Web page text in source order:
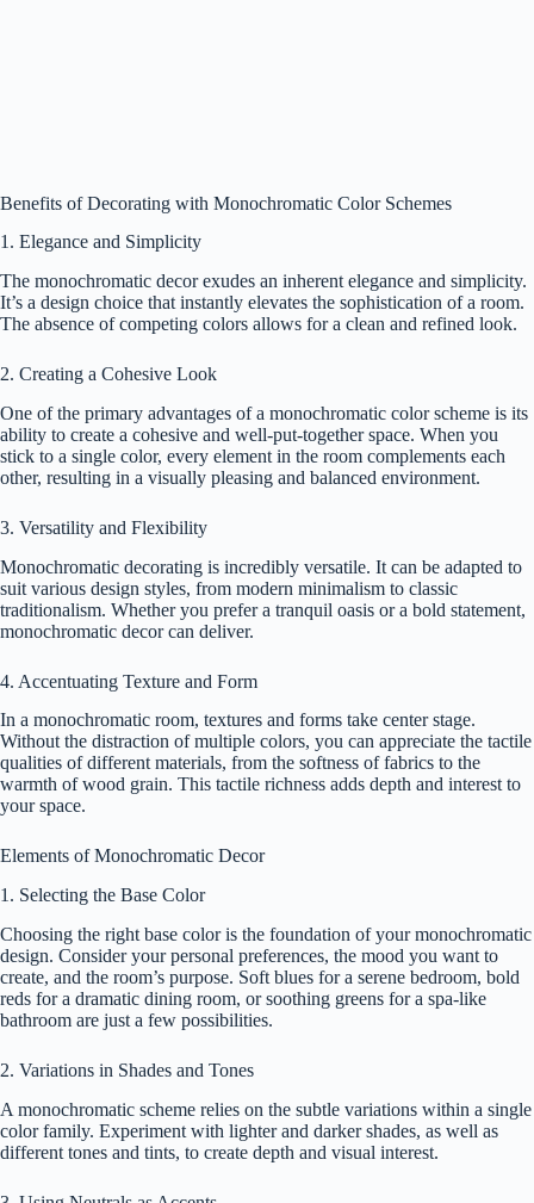
Benefits of Decorating with Monochromatic Color Schemes
1. Elegance and Simplicity
The monochromatic decor exudes an inherent elegance and simplicity.
It’s a design choice that instantly elevates the sophistication of a room.
The absence of competing colors allows for a clean and refined look.
2. Creating a Cohesive Look
One of the primary advantages of a monochromatic color scheme is its
ability to create a cohesive and well-put-together space. When you
stick to a single color, every element in the room complements each
other, resulting in a visually pleasing and balanced environment.
3. Versatility and Flexibility
Monochromatic decorating is incredibly versatile. It can be adapted to
suit various design styles, from modern minimalism to classic
traditionalism. Whether you prefer a tranquil oasis or a bold statement,
monochromatic decor can deliver.
4. Accentuating Texture and Form
In a monochromatic room, textures and forms take center stage.
Without the distraction of multiple colors, you can appreciate the tactile
qualities of different materials, from the softness of fabrics to the
warmth of wood grain. This tactile richness adds depth and interest to
your space.
Elements of Monochromatic Decor
1. Selecting the Base Color
Choosing the right base color is the foundation of your monochromatic
design. Consider your personal preferences, the mood you want to
create, and the room’s purpose. Soft blues for a serene bedroom, bold
reds for a dramatic dining room, or soothing greens for a spa-like
bathroom are just a few possibilities.
2. Variations in Shades and Tones
A monochromatic scheme relies on the subtle variations within a single
color family. Experiment with lighter and darker shades, as well as
different tones and tints, to create depth and visual interest.